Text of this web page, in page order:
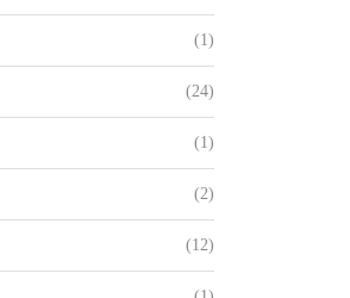
(1)
(24)
(1)
(2)
(12)